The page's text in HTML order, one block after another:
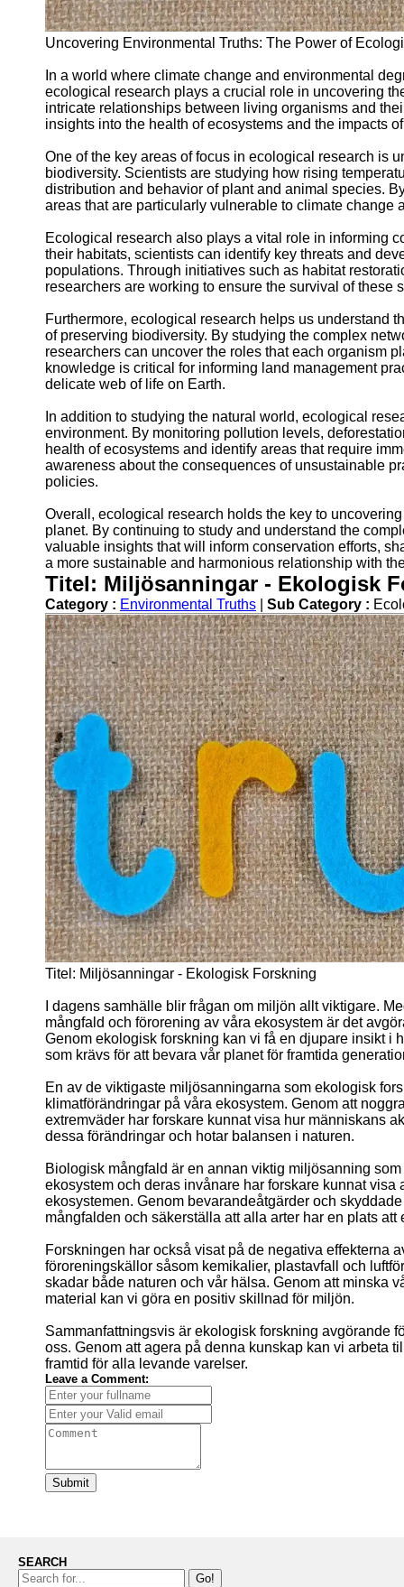
Contact
Us
Write
Uncovering Environmental Truths: The Power of
In a world where climate change and environmental
ecological research plays a crucial role in uncovering
intricate relationships between living organisms and
insights into the health of ecosystems and the impacts
One of the key areas of focus in ecological research is
biodiversity. Scientists are studying how rising
distribution and behavior of plant and animal species.
areas that are particularly vulnerable to climate change
Ecological research also plays a vital role in informing
their habitats, scientists can identify key threats and
populations. Through initiatives such as habitat
researchers are working to ensure the survival of these
Furthermore, ecological research helps us understand
of preserving biodiversity. By studying the complex
researchers can uncover the roles that each organism
knowledge is critical for informing land management
delicate web of life on Earth.
In addition to studying the natural world, ecological
environment. By monitoring pollution levels,
health of ecosystems and identify areas that require
awareness about the consequences of unsustainable
policies.
Overall, ecological research holds the key to
planet. By continuing to study and understand the
valuable insights that will inform conservation efforts,
a more sustainable and harmonious relationship with
Titel: Miljösanningar - Ekologisk
Category : Environmental Truths Sub Category :
Titel: Miljösanningar - Ekologisk Forskning
I dagens samhälle blir frågan om miljön allt viktigare.
mångfald och förorening av våra ekosystem är det
Genom ekologisk forskning kan vi få en djupare insikt i
som krävs för att bevara vår planet för framtida
En av de viktigaste miljösanningarna som ekologisk
klimatförändringar på våra ekosystem. Genom att
extremväder har forskare kunnat visa hur människans
dessa förändringar och hotar balansen i naturen.
Biologisk mångfald är en annan viktig miljösanning
ekosystem och deras invånare har forskare kunnat
ekosystemen. Genom bevarandeåtgärder och
mångfalden och säkerställa att alla arter har en plats att
Forskningen har också visat på de negativa effekterna
föroreningskällor såsom kemikalier, plastavfall och
skadar både naturen och vår hälsa. Genom att minska
material kan vi göra en positiv skillnad för miljön.
Sammanfattningsvis är ekologisk forskning avgörande
oss. Genom att agera på denna kunskap kan vi arbeta
framtid för alla levande varelser.
Leave a Comment:
Submit
SEARCH
Go!